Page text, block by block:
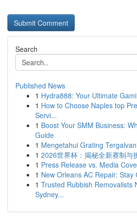
Search
Published News
1 Hydra888: Your Ultimate
1 How to Choose Naples top
Servi...
1 Boost Your SMM Business:
Guide
1 Mengetahui Grating
1 2026世界杯：揭秘全新赛制与
1 Press Release vs. Media
1 New Orleans AC Repair:
1 Trusted Rubbish Removalists
Sydney...